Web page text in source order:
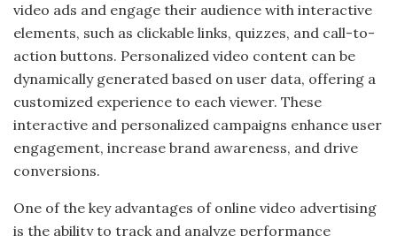
video ads and engage their audience with interactive
elements, such as clickable links, quizzes, and call-to-
action buttons. Personalized video content can be
dynamically generated based on user data, offering a
customized experience to each viewer. These
interactive and personalized campaigns enhance user
engagement, increase brand awareness, and drive
conversions.
One of the key advantages of online video advertising
is the ability to track and analyze performance